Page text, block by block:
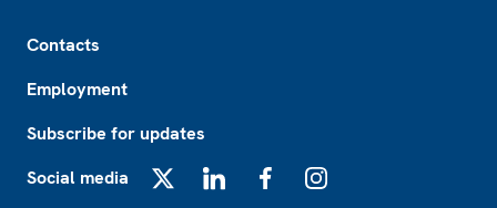
Contacts
Employment
Subscribe for updates
Social media